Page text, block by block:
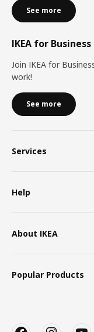
See more
IKEA for Business
Join IKEA for
work!
See more
Services
Help
About IKEA
Popular Products